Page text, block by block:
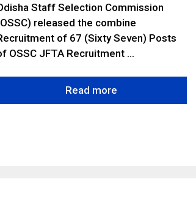
Staff Selection Commission
released the combine
of 67 (Sixty Seven) Posts
OSSC JFTA Recruitment …
Read more